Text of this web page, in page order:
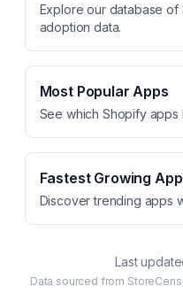
Explore our database
adoption data.
Most Popular Apps
See which Shopify apps
Fastest Growing
Discover trending apps
Last
Data sourced from